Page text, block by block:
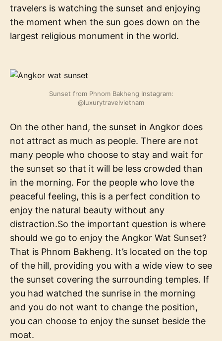
travelers is watching the sunset and enjoying
the moment when the sun goes down on the
largest religious monument in the world.
Sunset from Phnom Bakheng Instagram:
@luxurytravelvietnam
On the other hand, the sunset in Angkor does
not attract as much as people. There are not
many people who choose to stay and wait for
the sunset so that it will be less crowded than
in the morning. For the people who love the
peaceful feeling, this is a perfect condition to
enjoy the natural beauty without any
distraction.So the important question is where
should we go to enjoy the Angkor Wat Sunset?
That is Phnom Bakheng. It’s located on the top
of the hill, providing you with a wide view to see
the sunset covering the surrounding temples. If
you had watched the sunrise in the morning
and you do not want to change the position,
you can choose to enjoy the sunset beside the
moat.